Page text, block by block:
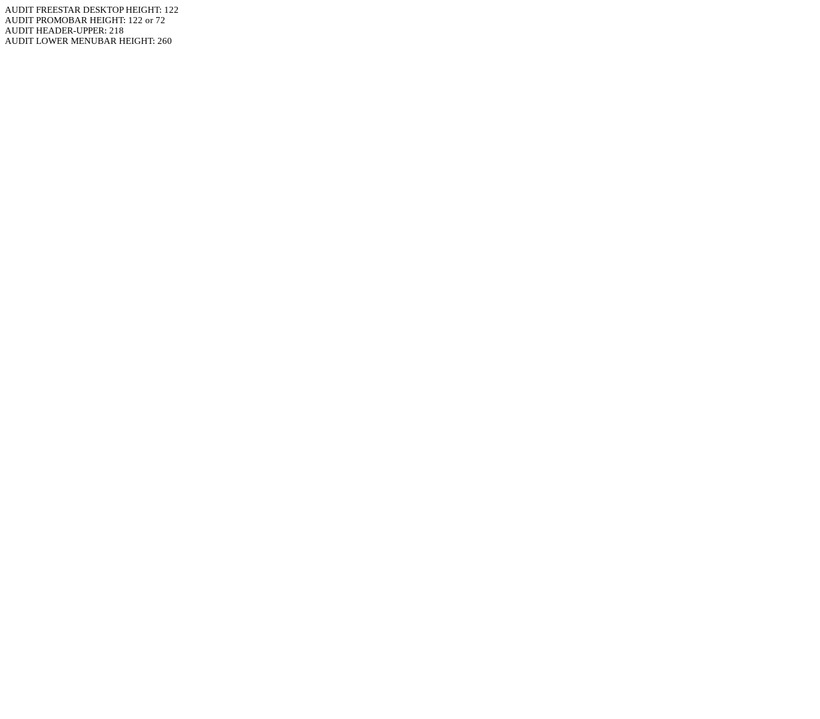
AUDIT FREESTAR DESKTOP HEIGHT: 122
AUDIT PROMOBAR HEIGHT: 122 or 72
AUDIT HEADER-UPPER: 218
AUDIT LOWER MENUBAR HEIGHT: 260